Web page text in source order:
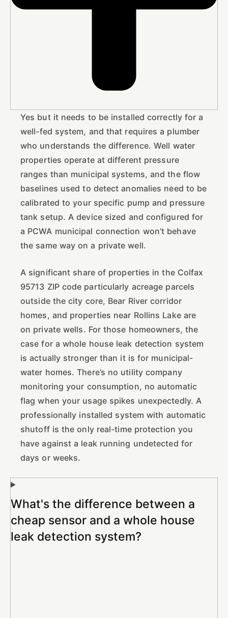
Yes but it needs to be installed correctly for a
well-fed system, and that requires a plumber
who understands the difference. Well water
properties operate at different pressure
ranges than municipal systems, and the flow
baselines used to detect anomalies need to be
calibrated to your specific pump and pressure
tank setup. A device sized and configured for
a PCWA municipal connection won’t behave
the same way on a private well.
A significant share of properties in the Colfax
95713 ZIP code particularly acreage parcels
outside the city core, Bear River corridor
homes, and properties near Rollins Lake are
on private wells. For those homeowners, the
case for a whole house leak detection system
is actually stronger than it is for municipal-
water homes. There’s no utility company
monitoring your consumption, no automatic
flag when your usage spikes unexpectedly. A
professionally installed system with automatic
shutoff is the only real-time protection you
have against a leak running undetected for
days or weeks.
What's the difference between a
cheap sensor and a whole house
leak detection system?